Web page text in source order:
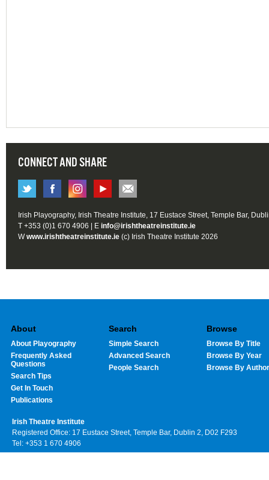
CONNECT AND SHARE
Irish Playography, Irish Theatre Institute, 17 Eustace Street, Temple Bar,
T +353 (0)1 670 4906 | E info@irishtheatreinstitute.ie
Wwww.irishtheatreinstitute.ie (c) Irish Theatre Institute 2026
About
About Playography
Frequently Asked
Questions
Search Tips
Get In Touch
Publications
Search
Simple Search
Advanced Search
People Search
Browse
Browse By Title
Browse By Year
Browse By Author
Irish Theatre Institute
Registered Office: 17 Eustace Street, Temple Bar, Dublin 2, D02 F293
Tel: +353 1 670 4906